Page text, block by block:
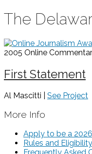
The
2005 Online
First Statement
Al Mascitti | See Project
More Info
Apply to be a
Rules and Eligibility